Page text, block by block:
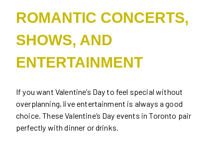
ROMANTIC CONCERTS,
SHOWS, AND
ENTERTAINMENT
If you want Valentine’s Day to feel special without
overplanning, live entertainment is always a good
choice. These Valentine’s Day events in Toronto pair
perfectly with dinner or drinks.